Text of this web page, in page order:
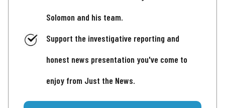
Solomon and his team.
Support the investigative reporting and
honest news presentation you've come to
enjoy from Just the News.